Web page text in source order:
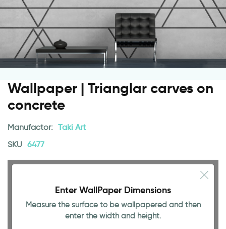
Wallpaper | Trianglar carves on
concrete
Manufactor: Taki Art
SKU 6477
Enter WallPaper Dimensions
Measure the surface to be wallpapered and then
enter the width and height.